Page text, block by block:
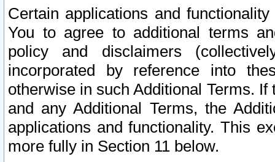
Certain applications and
You to agree to additional terms
policy and disclaimers
incorporated by reference into
otherwise in such Additional Terms.
and any Additional Terms, the
applications and functionality. This
more fully in Section 11 below.